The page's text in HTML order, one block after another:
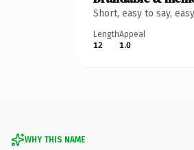
Short, easy to say,
Length
12
Appeal
1.0
WHY THIS NAME